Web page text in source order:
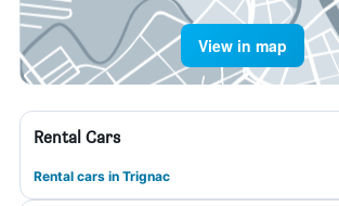
View in map
Rental Cars
Rental cars in Trignac